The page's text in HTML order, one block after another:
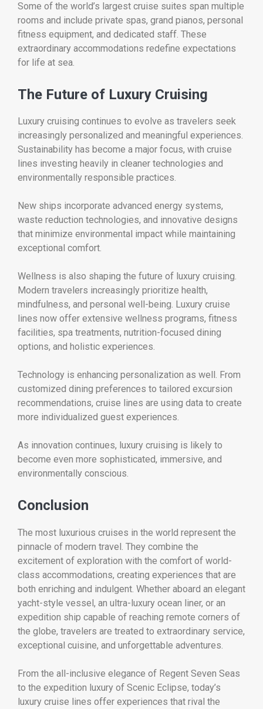
Some of the world’s largest cruise suites span multiple
rooms and include private spas, grand pianos, personal
fitness equipment, and dedicated staff. These
extraordinary accommodations redefine expectations
for life at sea.
The Future of Luxury Cruising
Luxury cruising continues to evolve as travelers seek
increasingly personalized and meaningful experiences.
Sustainability has become a major focus, with cruise
lines investing heavily in cleaner technologies and
environmentally responsible practices.
New ships incorporate advanced energy systems,
waste reduction technologies, and innovative designs
that minimize environmental impact while maintaining
exceptional comfort.
Wellness is also shaping the future of luxury cruising.
Modern travelers increasingly prioritize health,
mindfulness, and personal well-being. Luxury cruise
lines now offer extensive wellness programs, fitness
facilities, spa treatments, nutrition-focused dining
options, and holistic experiences.
Technology is enhancing personalization as well. From
customized dining preferences to tailored excursion
recommendations, cruise lines are using data to create
more individualized guest experiences.
As innovation continues, luxury cruising is likely to
become even more sophisticated, immersive, and
environmentally conscious.
Conclusion
The most luxurious cruises in the world represent the
pinnacle of modern travel. They combine the
excitement of exploration with the comfort of world-
class accommodations, creating experiences that are
both enriching and indulgent. Whether aboard an elegant
yacht-style vessel, an ultra-luxury ocean liner, or an
expedition ship capable of reaching remote corners of
the globe, travelers are treated to extraordinary service,
exceptional cuisine, and unforgettable adventures.
From the all-inclusive elegance of Regent Seven Seas
to the expedition luxury of Scenic Eclipse, today’s
luxury cruise lines offer experiences that rival the